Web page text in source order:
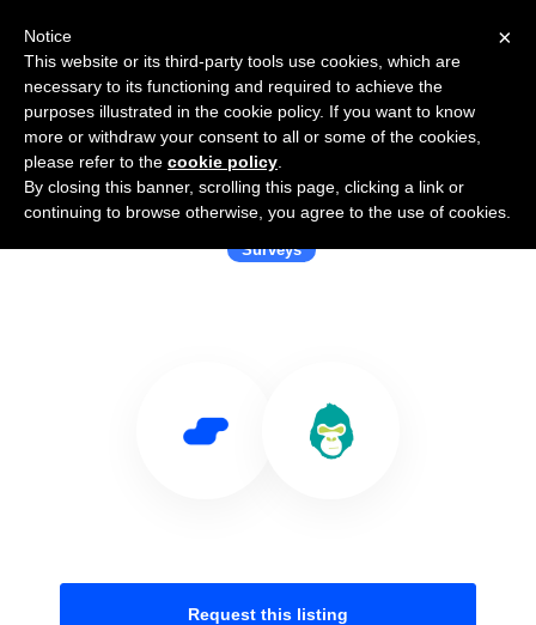
Use Salesflare with GorillaSurvey
Surveys
Request this listing
×
Notice
This website or its third-party tools use cookies, which are
necessary to its functioning and required to achieve the
purposes illustrated in the cookie policy. If you want to know
more or withdraw your consent to all or some of the cookies,
please refer to the cookie policy
By closing this banner, scrolling this page, clicking a link or
continuing to browse otherwise, you agree to the use of cookies.